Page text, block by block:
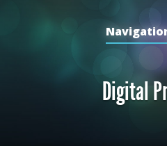
Digital